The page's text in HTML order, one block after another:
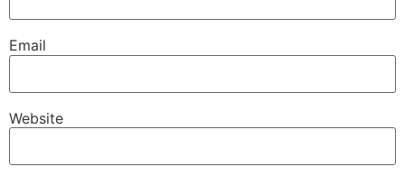
Email
Website